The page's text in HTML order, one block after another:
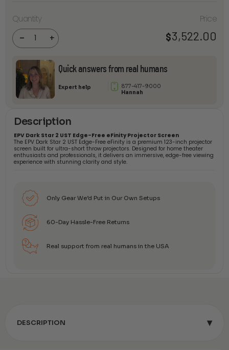
Quantity
-
UST
Edge-
Free
eFinity
Projector
Screen
+
Price
$3,522.00
Quick answers from real humans
Expert help
877-417-9000
Hannah
Description
EPV Dark Star 2 UST Edge-Free eFinity Projector Screen
The EPV Dark Star 2 UST Edge-Free eFinity is a premium 123-inch projector
screen built for ultra-short throw projectors. Designed for home theater
enthusiasts and professionals, it delivers an immersive, edge-free viewing
experience with stunning clarity and style.
Only Gear We’d Put in Our Own Setups
60-Day Hassle-Free Returns
Real support from real humans in the USA
DESCRIPTION ▾